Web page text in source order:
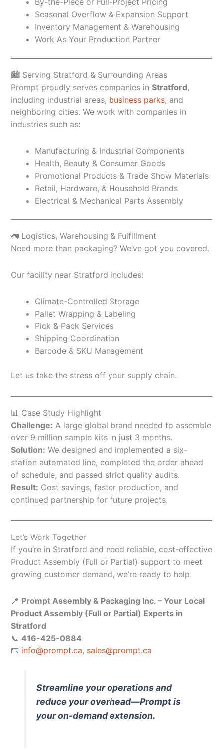
Seasonal Overflow & Expansion Support
Inventory Management & Warehousing
Work As Your Production Partner
🏙️ Serving Stratford & Surrounding Areas
Prompt proudly serves companies in Stratford,
including industrial areas, business parks, and
neighboring cities. We work with companies in
industries such as:
Manufacturing & Industrial Components
Health, Beauty & Consumer Goods
Promotional Products & Trade Show Materials
Retail, Hardware, & Household Brands
Electrical & Mechanical Parts Assembly
🚛 Logistics, Warehousing & Fulfillment
Need more than packaging? We’ve got you covered.
Our facility near Stratford includes:
Climate-Controlled Storage
Pallet Wrapping & Labeling
Pick & Pack Services
Shipping Coordination
Barcode & SKU Management
Let us take the stress off your supply chain.
📊 Case Study Highlight
Challenge: A large global brand needed to assemble
over 9 million sample kits in just 3 months.
Solution: We designed and implemented a six-
station automated line, completed the order ahead
of schedule, and passed strict quality audits.
Result: Cost savings, faster production, and
continued partnership for future projects.
Let’s Work Together
If you’re in Stratford and need reliable, cost-effective
Product Assembly (Full or Partial) support to meet
growing customer demand, we’re ready to help.
📍 Prompt Assembly & Packaging Inc. – Your Local
Product Assembly (Full or Partial) Experts in
Stratford
📞 416-425-0884
📧 info@prompt.ca, sales@prompt.ca
Streamline your operations and
reduce your overhead—Prompt is
your on-demand extension.